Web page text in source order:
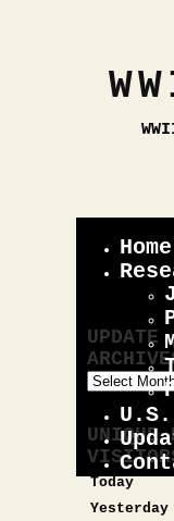
Home
UPDATE
Update
UNIQUE
Today
Yesterday